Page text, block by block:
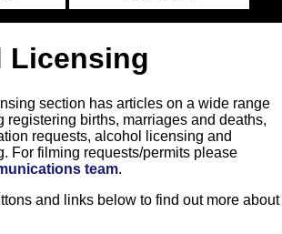
Licensing
section has articles on a wide range
registering births, marriages and deaths,
requests, alcohol licensing and
For filming requests/permits please
team.
and links below to find out more about